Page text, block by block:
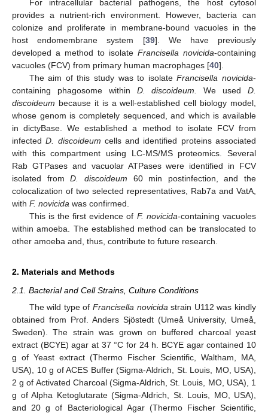
For intracellular bacterial pathogens, the host cytosol
provides a nutrient-rich environment. However, bacteria can
colonize and proliferate in membrane-bound vacuoles in the
host endomembrane system [39]. We have previously
developed a method to isolate Francisella novicida-containing
vacuoles (FCV) from primary human macrophages [40].
The aim of this study was to isolateFrancisella novicida-
containing phagosome within D. discoideum. We usedD.
discoideum because it is a well-established cell biology model,
whose genom is completely sequenced, and which is available
in dictyBase. We established a method to isolate FCV from
infectedD. discoideum cells and identified proteins associated
with this compartment using LC-MS/MS proteomics. Several
Rab GTPases and vacuolar ATPases were identified in FCV
isolated fromD. discoideum 60 min postinfection, and the
colocalization of two selected representatives, Rab7a and VatA,
with F. novicida was confirmed.
This is the first evidence of F. novicida-containing vacuoles
within amoeba. The established method can be translocated to
other amoeba and, thus, contribute to future research.
2. Materials and Methods
2.1. Bacterial and Cell Strains, Culture Conditions
The wild type of Francisella novicida strain U112 was kindly
obtained from Prof. Anders Sjöstedt (Umeå University, Umeå,
Sweden). The strain was grown on buffered charcoal yeast
extract (BCYE) agar at 37 °C for 24 h. BCYE agar contained 10
g of Yeast extract (Thermo Fischer Scientific, Waltham, MA,
USA), 10 g of ACES Buffer (Sigma-Aldrich, St. Louis, MO, USA),
2 g of Activated Charcoal (Sigma-Aldrich, St. Louis, MO, USA), 1
g of Alpha Ketoglutarate (Sigma-Aldrich, St. Louis, MO, USA),
and 20 g of Bacteriological Agar (Thermo Fischer Scientific,